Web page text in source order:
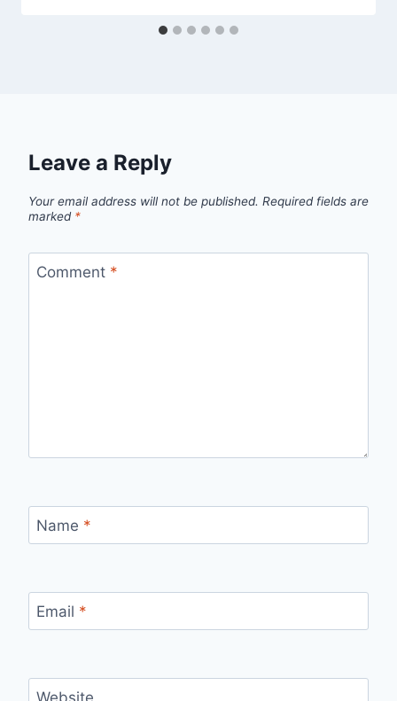
Leave a Reply
Your email address will not be published. Required fields are
marked *
Comment *
Name *
Email *